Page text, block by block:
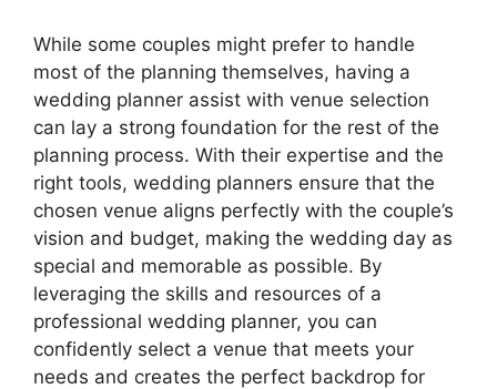
While some couples might prefer to handle
most of the planning themselves, having a
wedding planner assist with venue selection
can lay a strong foundation for the rest of the
planning process. With their expertise and the
right tools, wedding planners ensure that the
chosen venue aligns perfectly with the couple’s
vision and budget, making the wedding day as
special and memorable as possible. By
leveraging the skills and resources of a
professional wedding planner, you can
confidently select a venue that meets your
needs and creates the perfect backdrop for